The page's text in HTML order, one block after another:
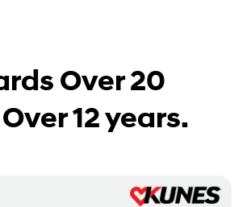
Over 20
12 years.